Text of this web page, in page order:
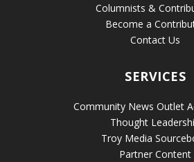
Columnists &
Become a
Contact Us
SERVICES
Community News Outlet
Thought
Troy Media
Partner Content